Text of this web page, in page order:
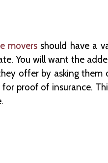
movers should have a
You will want the
offer by asking them
proof of insurance.